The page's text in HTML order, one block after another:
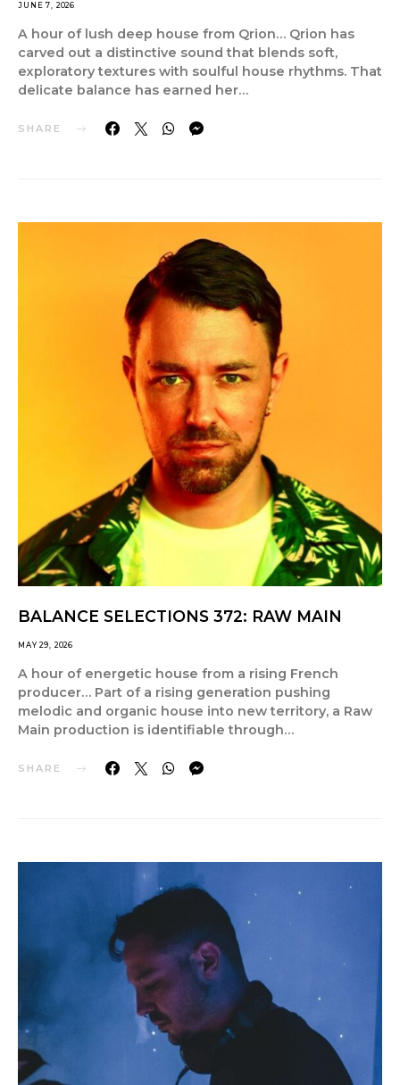
JUNE 7, 2026
A hour of lush deep house from Qrion… Qrion has
carved out a distinctive sound that blends soft,
exploratory textures with soulful house rhythms. That
delicate balance has earned her…
SHARE
BALANCE SELECTIONS 372: RAW MAIN
MAY 29, 2026
A hour of energetic house from a rising French
producer… Part of a rising generation pushing
melodic and organic house into new territory, a Raw
Main production is identifiable through…
SHARE